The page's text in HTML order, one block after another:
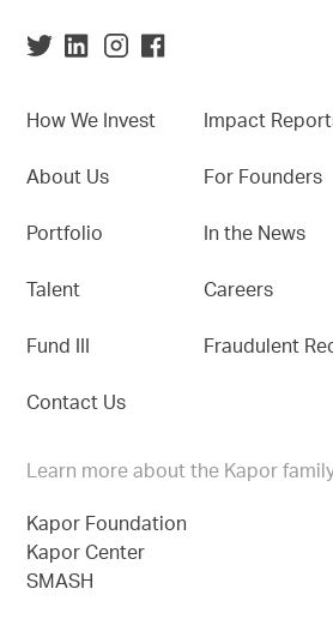
How We Invest
About Us
Portfolio
Talent
Fund III
Contact Us
Impact
For Founders
In the News
Careers
Fraudulent
Learn more about the Kapor
Kapor Foundation
Kapor Center
SMASH